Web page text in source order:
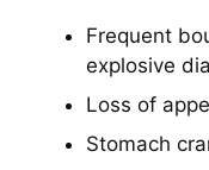
Frequent
explosive
Loss of
Stomach